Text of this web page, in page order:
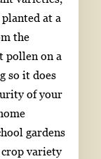
planted at a
the
pollen on a
so it does
of your
gardens
variety